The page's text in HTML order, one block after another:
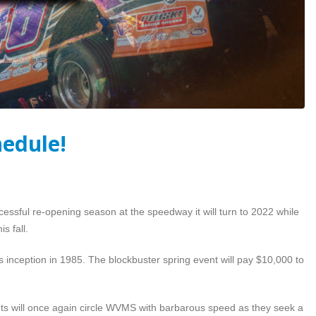
re-opening season at the speedway it will turn to 2022 while
fall.
inception in 1985. The blockbuster spring event will pay $10,000 to
will once again circle WVMS with barbarous speed as they seek a